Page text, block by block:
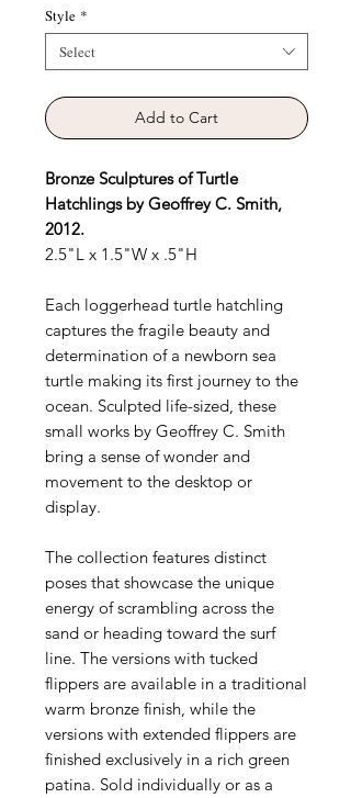
Style *
Select
Add to Cart
Bronze Sculptures of Turtle
Hatchlings by Geoffrey C. Smith,
2012.
2.5"L x 1.5"W x .5"H
Each loggerhead turtle hatchling
captures the fragile beauty and
determination of a newborn sea
turtle making its first journey to the
ocean. Sculpted life-sized, these
small works by Geoffrey C. Smith
bring a sense of wonder and
movement to the desktop or
display.
The collection features distinct
poses that showcase the unique
energy of scrambling across the
sand or heading toward the surf
line. The versions with tucked
flippers are available in a traditional
warm bronze finish, while the
versions with extended flippers are
finished exclusively in a rich green
patina. Sold individually or as a